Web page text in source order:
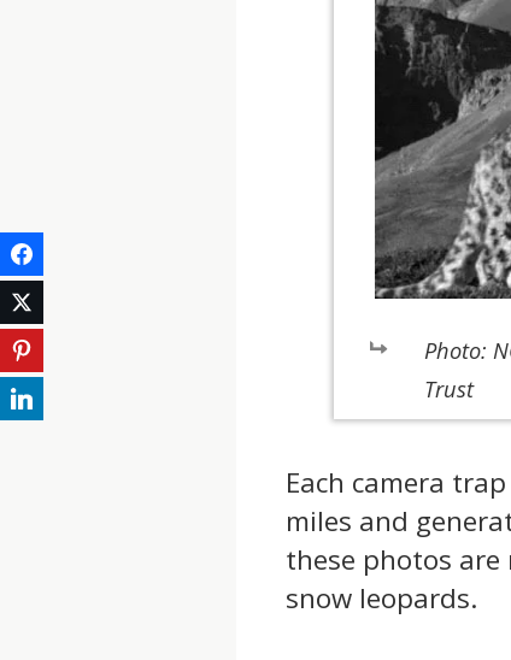
Photo:
Trust
Each camera
miles and
these photos
snow leopards.